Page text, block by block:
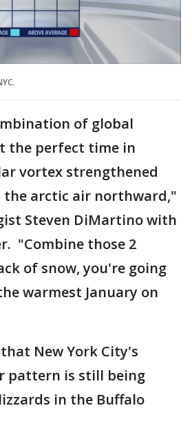
of global
the perfect time in
vortex strengthened
the arctic air northward,"
Steven DiMartino with
"Combine those 2
of snow, you're going
warmest January on
New York City's
pattern is still being
in the Buffalo